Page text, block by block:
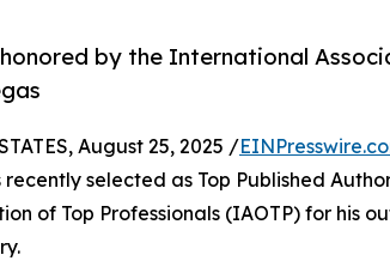
by the International
August 25, 2025 /
selected as Top Published
of Top Professionals (IAOTP) for his